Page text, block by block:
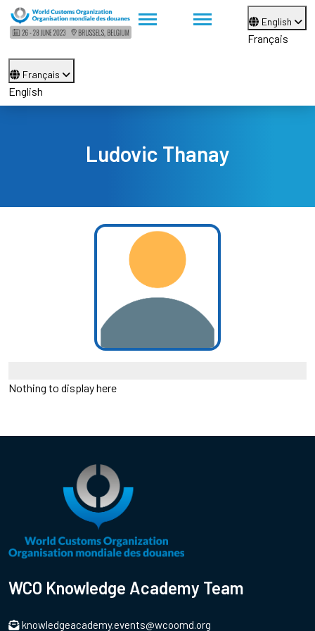
English
Français
Français
English
Ludovic Thanay
Nothing to display here
WCO Knowledge Academy Team
knowledgeacademy.events@wcoomd.org